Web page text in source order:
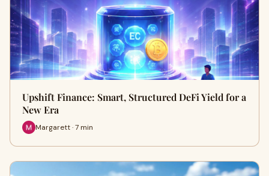
Upshift Finance: Smart, Structured DeFi Yield for a
New Era
Margarett · 7 min